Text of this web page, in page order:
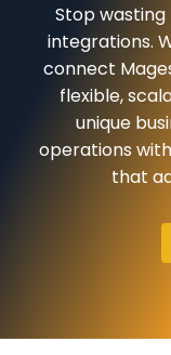
Stop
integrations.
connect
flexible,
unique
operations
that